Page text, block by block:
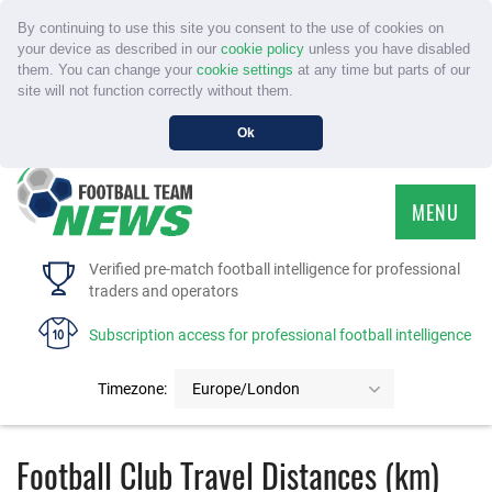
By continuing to use this site you consent to the use of cookies on
your device as described in our cookie policyunless you have disabled
them. You can change your cookie settings at any time but parts of our
site will not function correctly without them.
Ok
Verified pre-match football intelligence for professional
traders and operators
Subscription access for professional football intelligence
Timezone: Europe/London
MENU
HOME
FAQS
CONTACT US
Football Club Travel Distances (km)